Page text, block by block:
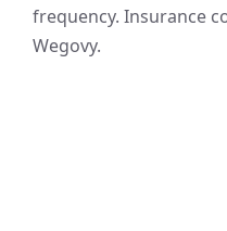
frequency. Insurance
Wegovy.